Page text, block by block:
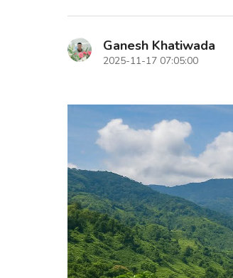
Ganesh Khatiwada
2025-11-17 07:05:00